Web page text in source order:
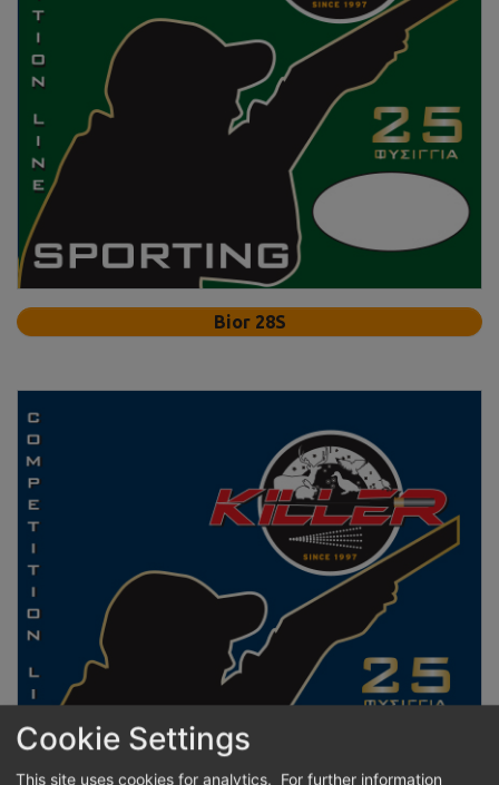
Bior 28S
Cookie Settings
This site uses cookies for analytics. For further information